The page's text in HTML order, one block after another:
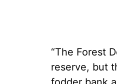
“The Forest
reserve, but